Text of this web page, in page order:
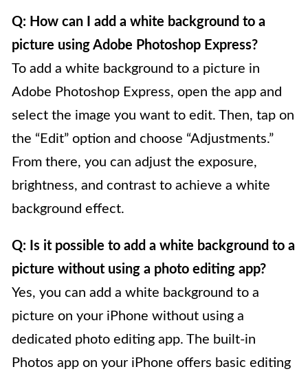
Q: How can I add a white background to a
picture using Adobe Photoshop Express?
To add a white background to a picture in
Adobe Photoshop Express, open the app and
select the image you want to edit. Then, tap on
the “Edit” option and choose “Adjustments.”
From there, you can adjust the exposure,
brightness, and contrast to achieve a white
background effect.
Q: Is it possible to add a white background to a
picture without using a photo editing app?
Yes, you can add a white background to a
picture on your iPhone without using a
dedicated photo editing app. The built-in
Photos app on your iPhone offers basic editing